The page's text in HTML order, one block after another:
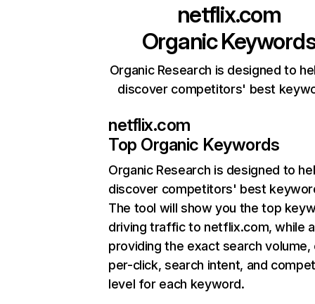
netflix.com
Organic
Organic Research is designed to
discover competitors' best
netflix.com
Top Organic Keywords
Organic Research is designed to
discover competitors' best
The tool will show you the top
driving traffic to netflix.com, while
providing the exact search
per-click, search intent, and
level for each keyword.